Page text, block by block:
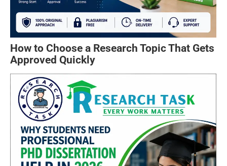
How to Choose a Research Topic That Gets
Approved Quickly